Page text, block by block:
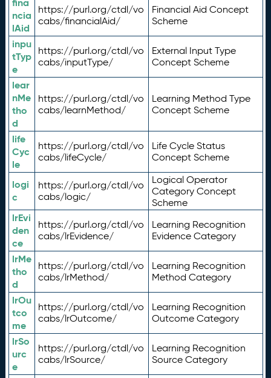
fina
ncia
lAid
https://purl.org/ctdl/vo
cabs/financialAid/
Financial Aid Concept
Scheme
inpu
tTyp
e
https://purl.org/ctdl/vo
cabs/inputType/
External Input Type
Concept Scheme
lear
nMe
tho
d
https://purl.org/ctdl/vo
cabs/learnMethod/
Learning Method Type
Concept Scheme
life
Cyc
le
https://purl.org/ctdl/vo
cabs/lifeCycle/
Life Cycle Status
Concept Scheme
logi
c
https://purl.org/ctdl/vo
cabs/logic/
Logical Operator
Category Concept
Scheme
lrEvi
den
ce
https://purl.org/ctdl/vo
cabs/lrEvidence/
Learning Recognition
Evidence Category
lrMe
tho
d
https://purl.org/ctdl/vo
cabs/lrMethod/
Learning Recognition
Method Category
lrOu
tco
me
https://purl.org/ctdl/vo
cabs/lrOutcome/
Learning Recognition
Outcome Category
lrSo
urc
e
https://purl.org/ctdl/vo
cabs/lrSource/
Learning Recognition
Source Category